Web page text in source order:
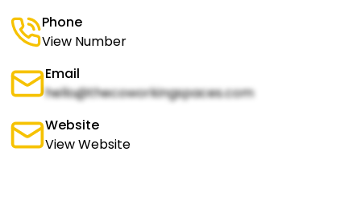
Phone
View Number
Email
hello@thecoworkingspaces.com
Website
View Website